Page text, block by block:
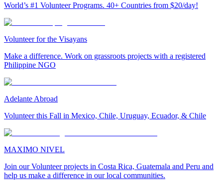
World’s #1 Volunteer Programs. 40+ Countries from $20/day!
Volunteer for the Visayans
Make a difference. Work on grassroots projects with a registered
Philippine NGO
Adelante Abroad
Volunteer this Fall in Mexico, Chile, Uruguay, Ecuador, & Chile
MAXIMO NIVEL
Join our Volunteer projects in Costa Rica, Guatemala and Peru and
help us make a difference in our local communities.